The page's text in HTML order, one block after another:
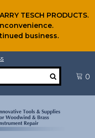
TESCH PRODUCTS.
business.
0